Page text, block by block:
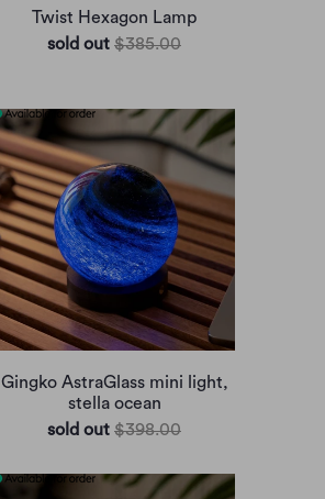
Twist Hexagon Lamp
sold out $385.00
Gingko AstraGlass mini light,
stella ocean
sold out $398.00